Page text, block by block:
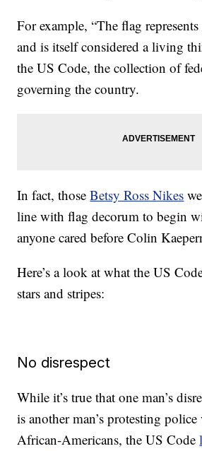
For example, “The flag
and is itself considered a living
the US Code, the collection of
governing the country.
In fact, thoseBetsy Ross Nikes
line with flag decorum to begin
anyone cared before Colin
Here’s a look at what the US
stars and stripes:
No disrespect
While it’s true that one man’s
is another man’s protesting
African-Americans, the US Code